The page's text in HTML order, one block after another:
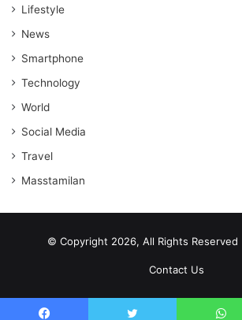
Lifestyle
News
Smartphone
Technology
World
Social Media
Travel
Masstamilan
© Copyright 2026, All Rights Reserved
Contact Us